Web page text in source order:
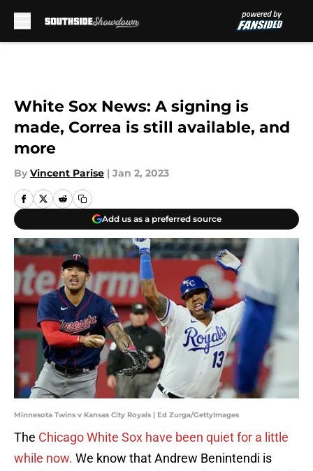
White Sox News: A signing is
made, Correa is still available, and
more
By Vincent Parise | Jan 2, 2023
Add us as a preferred source
Minnesota Twins v Kansas City Royals | Ed Zurga/GettyImages
The Chicago White Sox have been quiet for a little
while now. We know that Andrew Benintendi is